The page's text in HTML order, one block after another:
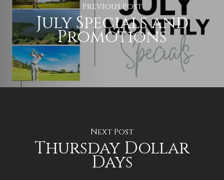
Previous Post
July Specials and
Promotions
Next Post
Thursday Dollar
Days